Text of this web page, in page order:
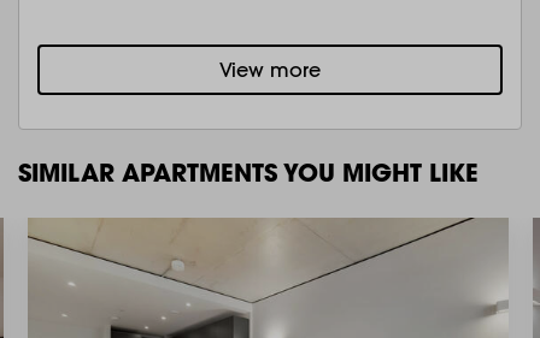
View more
SIMILAR APARTMENTS YOU MIGHT LIKE